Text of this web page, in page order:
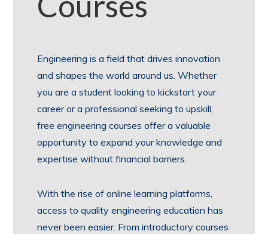
Engineering is a field that drives innovation
and shapes the world around us. Whether
you are a student looking to kickstart your
career or a professional seeking to upskill,
free engineering courses offer a valuable
opportunity to expand your knowledge and
expertise without financial barriers.
With the rise of online learning platforms,
access to quality engineering education has
never been easier. From introductory courses